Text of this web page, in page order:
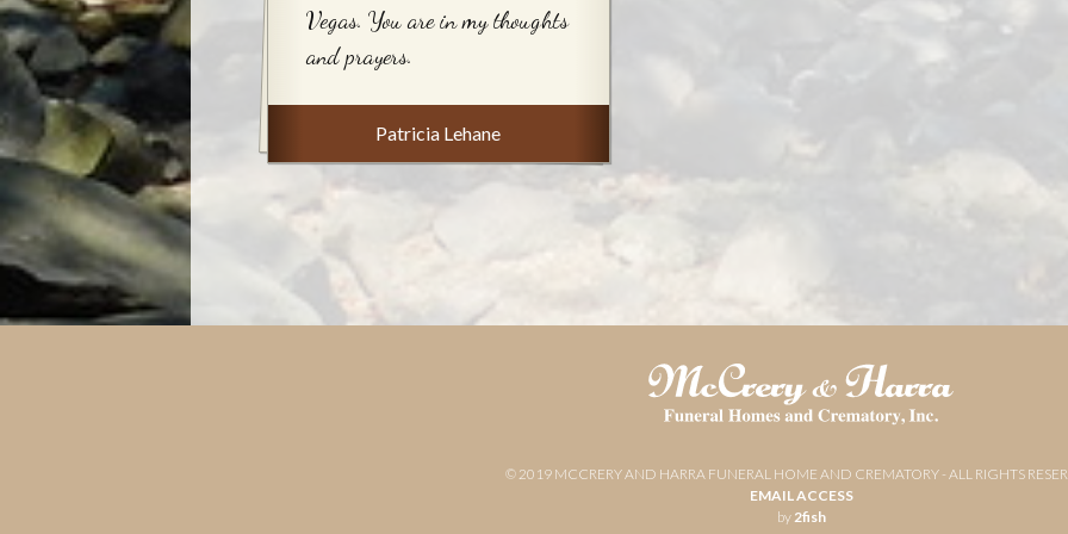
Vegas. You are in my thoughts
and prayers.
Patricia Lehane
© 2019 MCCRERY AND HARRA FUNERAL HOME AND CREMATORY - ALL RIGHTS
EMAIL ACCESS
by2fish